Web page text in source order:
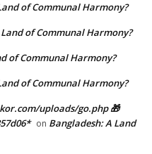
of Communal Harmony?
of Communal Harmony?
of Communal Harmony?
of Communal Harmony?
uploads/go.php 🎁
on Bangladesh: A Land